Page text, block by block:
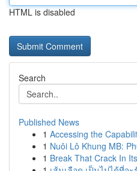
HTML is disabled
Search
Published News
1 Accessing the
1 Nuôi Lô Khung MB:
1 Break That Crack In